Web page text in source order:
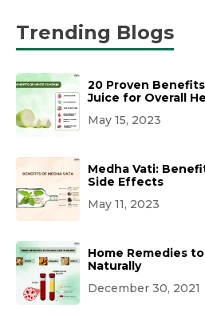
Trending Blogs
20 Proven
Juice for Overall
May 15, 2023
Medha Vati:
Side Effects
May 11, 2023
Home Remedies
Naturally
December 30, 2021